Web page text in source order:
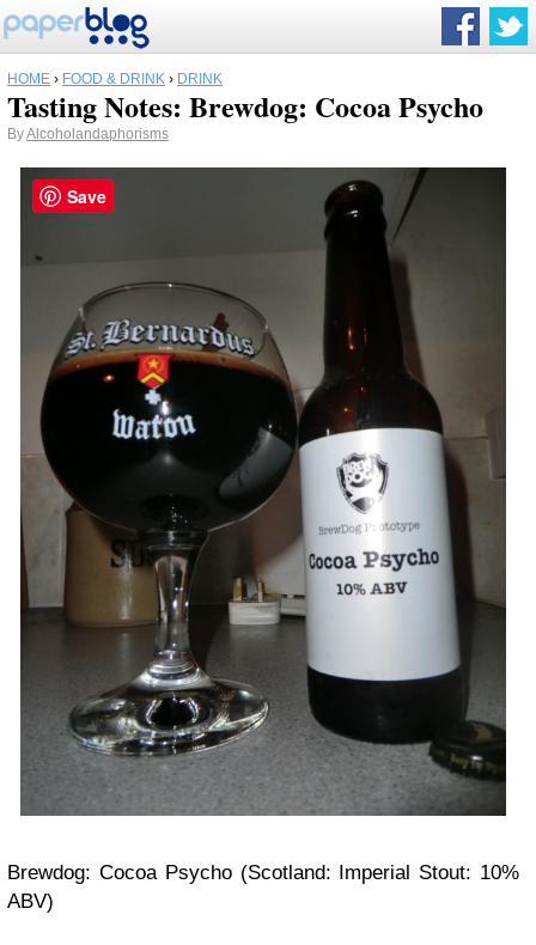
HOME › FOOD & DRINK › DRINK
Tasting Notes: Brewdog: Cocoa Psycho
ByAlcoholandaphorisms
Brewdog: Cocoa Psycho (Scotland: Imperial Stout: 10%
ABV)
Save